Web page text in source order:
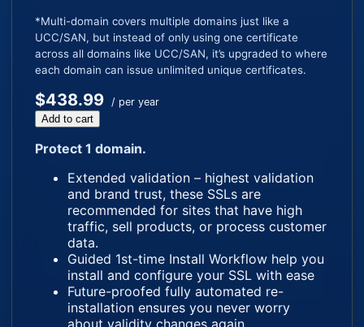
*Multi-domain covers multiple domains just like a
UCC/SAN, but instead of only using one certificate
across all domains like UCC/SAN, it’s upgraded to where
each domain can issue unlimited unique certificates.
$438.99 / per year
Add to cart
Protect 1 domain.
Extended validation – highest validation
and brand trust, these SSLs are
recommended for sites that have high
traffic, sell products, or process customer
data.
Guided 1st-time Install Workflow help you
install and configure your SSL with ease
Future-proofed fully automated re-
installation ensures you never worry
about validity changes again